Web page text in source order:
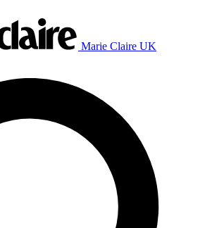
Marie Claire UK